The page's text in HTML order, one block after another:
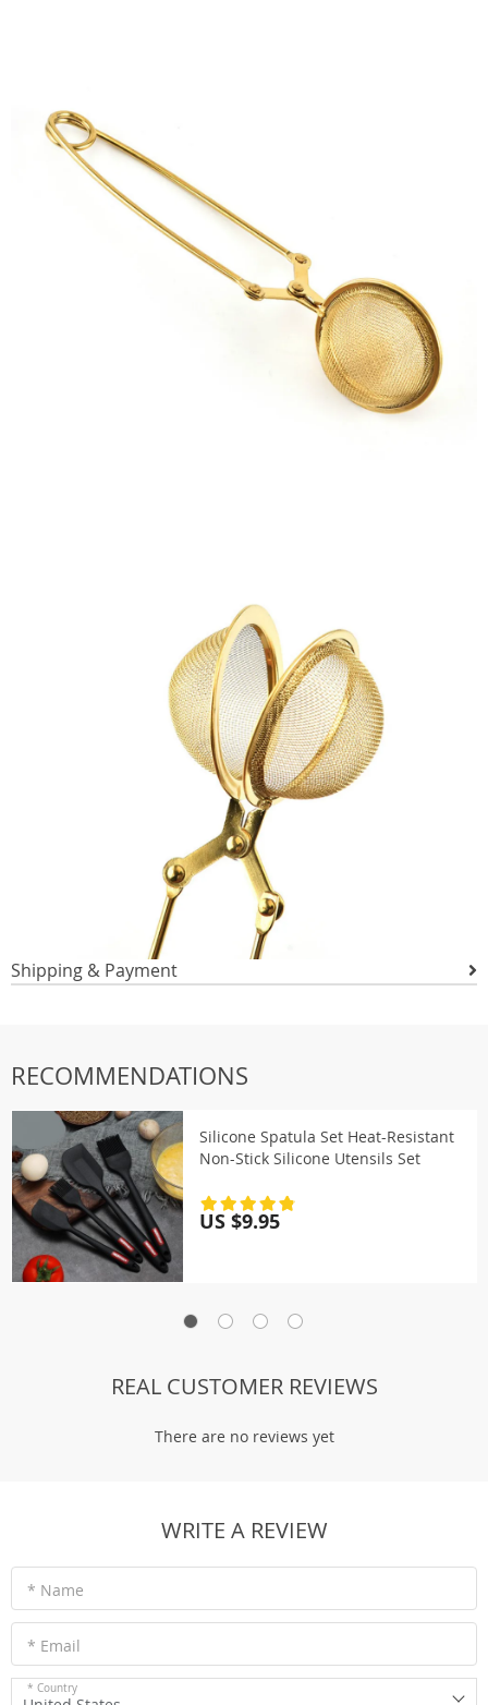
Shipping & Payment
RECOMMENDATIONS
Silicone Spatula Set Heat-Resistant
Non-Stick Silicone Utensils Set
US $9.95
REAL CUSTOMER REVIEWS
There are no reviews yet
WRITE A REVIEW
* Name
* Email
* Country